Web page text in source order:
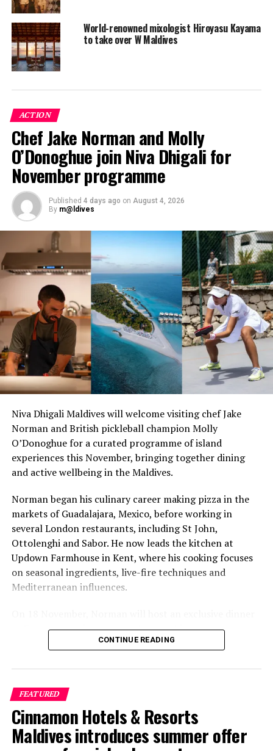
A beach style Christmas Eve awaits with a gastronomical
journey spanned from an extensive selection of local
nibbles, healthy greener foods, fresh Japanese seafood
to sea till land offerings. For those who have an epic
sweet tooth craving there are plenty of desserts to
choose from. Backed by live entertainment delivered by
the luxury resorts’ very own music curator Jennifer
Dons, a trendy band and epic dance performances,
guests can be sure that the party will continue all
through the night.
When: December 24, 2021
Christmas Day- Santa’s Beach Party
Christmas is always a wonderful day to get jolly! As the
resorts’ beach transforms into the ultimate beach party,
get into the Christmas vibe with Santa hats, party pops,
games, food trucks, and off course Santa himself.
When: December 25, 2021 from 12.30- 3.30pm
New Year’s Eve – It’s Carnival Time
As the year comes to end, it’s time to clink your glasses
and revel in a New Year’s Eve celebration on a private
luxury island playground. With a vibrant and glowing
carnival theme, the five-star luxury resort is set to
World-renowned mixologist Hiroyasu Kayama
to take over W Maldives
ACTION
Chef Jake Norman and Molly
O’Donoghue join Niva Dhigali for
November programme
Published 4 days ago on August 4, 2026
By m@ldives
Niva Dhigali Maldives will welcome visiting chef Jake
Norman and British pickleball champion Molly
O’Donoghue for a curated programme of island
experiences this November, bringing together dining
and active wellbeing in the Maldives.
Norman began his culinary career making pizza in the
markets of Guadalajara, Mexico, before working in
several London restaurants, including St John,
Ottolenghi and Sabor. He now leads the kitchen at
Updown Farmhouse in Kent, where his cooking focuses
on seasonal ingredients, live-fire techniques and
Mediterranean influences.
at Faru, presenting a menu that combines
Mediterranean flavours with influences from Mexico and
sourced from the Maldives.
The shared dining experience will feature Indian Ocean
produce, grilled dishes and smoky flavours, with a menu
designed to reflect the setting and encourage guests to
dine at a relaxed pace.
CONTINUE READING
FEATURED
Cinnamon Hotels & Resorts
Maldives introduces summer offer